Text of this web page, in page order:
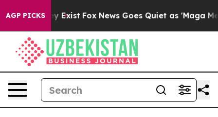
AGP PICKS
They Exist Fox News Goes Quiet as 'Maga